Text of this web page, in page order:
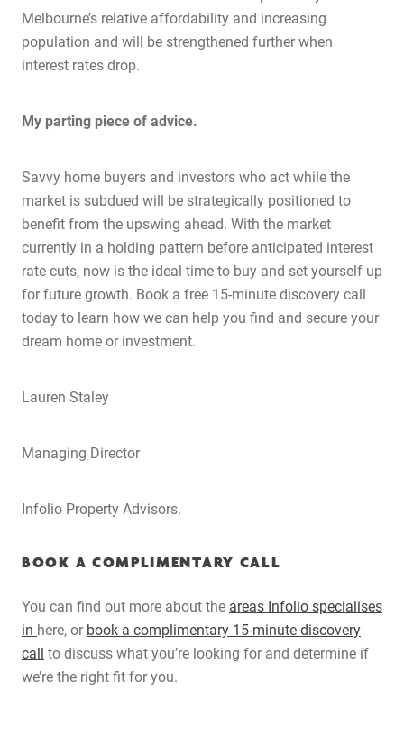
About Us
Services
Buying Locations
Case Studies
Latest News
Contact Us
Melbourne’s relative affordability and increasing
population and will be strengthened further when
interest rates drop.
My parting piece of advice.
Savvy home buyers and investors who act while the
market is subdued will be strategically positioned to
benefit from the upswing ahead. With the market
currently in a holding pattern before anticipated interest
rate cuts, now is the ideal time to buy and set yourself up
for future growth. Book a free 15-minute discovery call
today to learn how we can help you find and secure your
dream home or investment.
Lauren Staley
Managing Director
Infolio Property Advisors.
BOOK A COMPLIMENTARY CALL
You can find out more about the areas Infolio specialises
in here, orbook a complimentary 15-minute discovery
call to discuss what you’re looking for and determine if
we’re the right fit for you.